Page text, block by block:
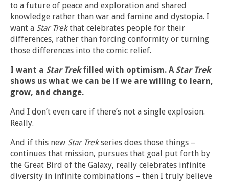
to a future of peace and exploration and shared
knowledge rather than war and famine and dystopia. I
want a Star Trekthat celebrates people for their
differences, rather than forcing conformity or turning
those differences into the comic relief.
I want a Star Trekfilled with optimism. A Star Trek
shows us what we can be if we are willing to learn,
grow, and change.
And I don’t even care if there’s not a single explosion.
Really.
And if this new Star Trekseries does those things –
continues that mission, pursues that goal put forth by
the Great Bird of the Galaxy, really celebrates infinite
diversity in infinite combinations – then I truly believe